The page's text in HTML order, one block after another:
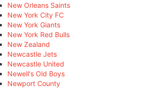
New Orleans Saints
New York City FC
New York Giants
New York Red Bulls
New Zealand
Newcastle Jets
Newcastle United
Newell's Old Boys
Newport County